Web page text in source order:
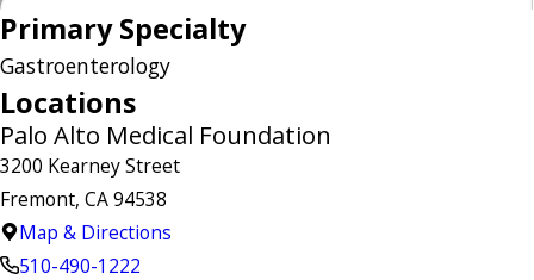
Primary Specialty
Gastroenterology
Locations
Palo Alto Medical Foundation
3200 Kearney Street
Fremont, CA 94538
Map & Directions
510-490-1222